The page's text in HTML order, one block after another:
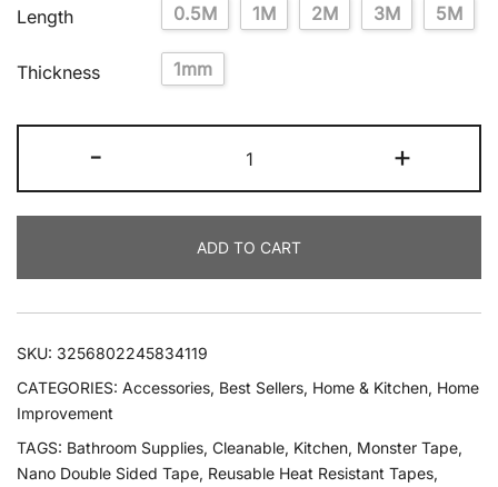
Length 0.5M 1M 2M 3M 5M
Thickness 1mm
- +
ADD TO CART
SKU: 3256802245834119
CATEGORIES: Accessories, Best Sellers, Home & Kitchen, Home
Improvement
TAGS: Bathroom Supplies, Cleanable, Kitchen, Monster Tape,
Nano Double Sided Tape, Reusable Heat Resistant Tapes,